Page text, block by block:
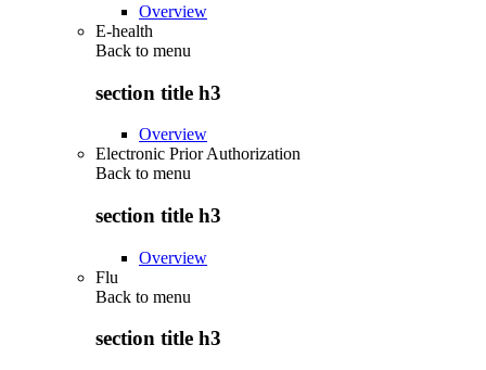
Overview
E-health
Back to menu
section title h3
Overview
Electronic Prior Authorization
Back to menu
section title h3
Overview
Flu
Back to menu
section title h3